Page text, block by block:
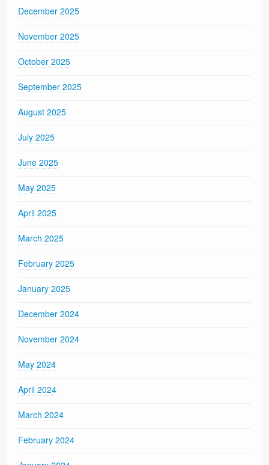
December 2025
November 2025
October 2025
September 2025
August 2025
July 2025
June 2025
May 2025
April 2025
March 2025
February 2025
January 2025
December 2024
November 2024
May 2024
April 2024
March 2024
February 2024